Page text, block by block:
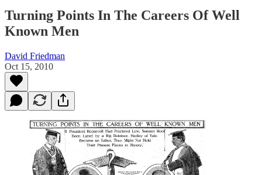
Turning Points In The Careers Of Well
Known Men
David Friedman
Oct 15, 2010